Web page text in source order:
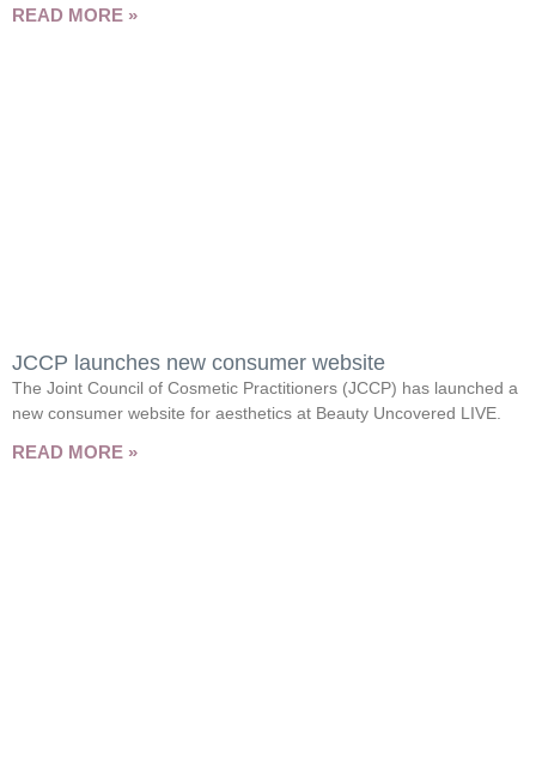
READ MORE »
JCCP launches new consumer website
The Joint Council of Cosmetic Practitioners (JCCP) has launched a
new consumer website for aesthetics at Beauty Uncovered LIVE.
READ MORE »